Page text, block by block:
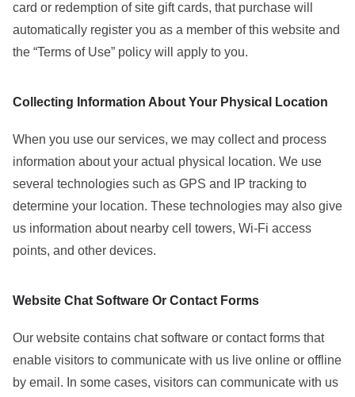
card or redemption of site gift cards, that purchase will
automatically register you as a member of this website and
the “Terms of Use” policy will apply to you.
Collecting Information About Your Physical Location
When you use our services, we may collect and process
information about your actual physical location. We use
several technologies such as GPS and IP tracking to
determine your location. These technologies may also give
us information about nearby cell towers, Wi-Fi access
points, and other devices.
Website Chat Software Or Contact Forms
Our website contains chat software or contact forms that
enable visitors to communicate with us live online or offline
by email. In some cases, visitors can communicate with us